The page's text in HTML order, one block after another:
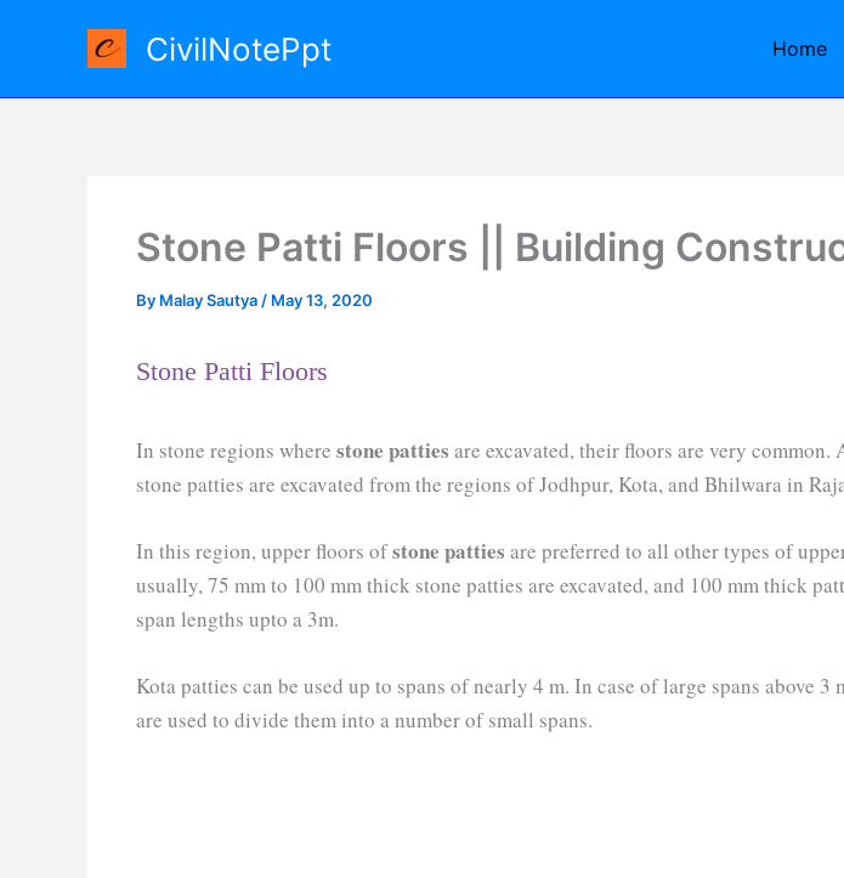
CivilNotePpt Home
Stone Patti Floors || Building
By Malay Sautya / May 13, 2020
Stone Patti Floors
In stone regions where stone patties are excavated, their floors are very
stone patties are excavated from the regions of Jodhpur, Kota, and Bhilwara in
In this region, upper floors ofstone patties are preferred to all other types of
usually, 75 mm to 100 mm thick stone patties are excavated, and 100 mm thick
span lengths upto a 3m.
Kota patties can be used up to spans of nearly 4 m. In case of large spans above 3
are used to divide them into a number of small spans.